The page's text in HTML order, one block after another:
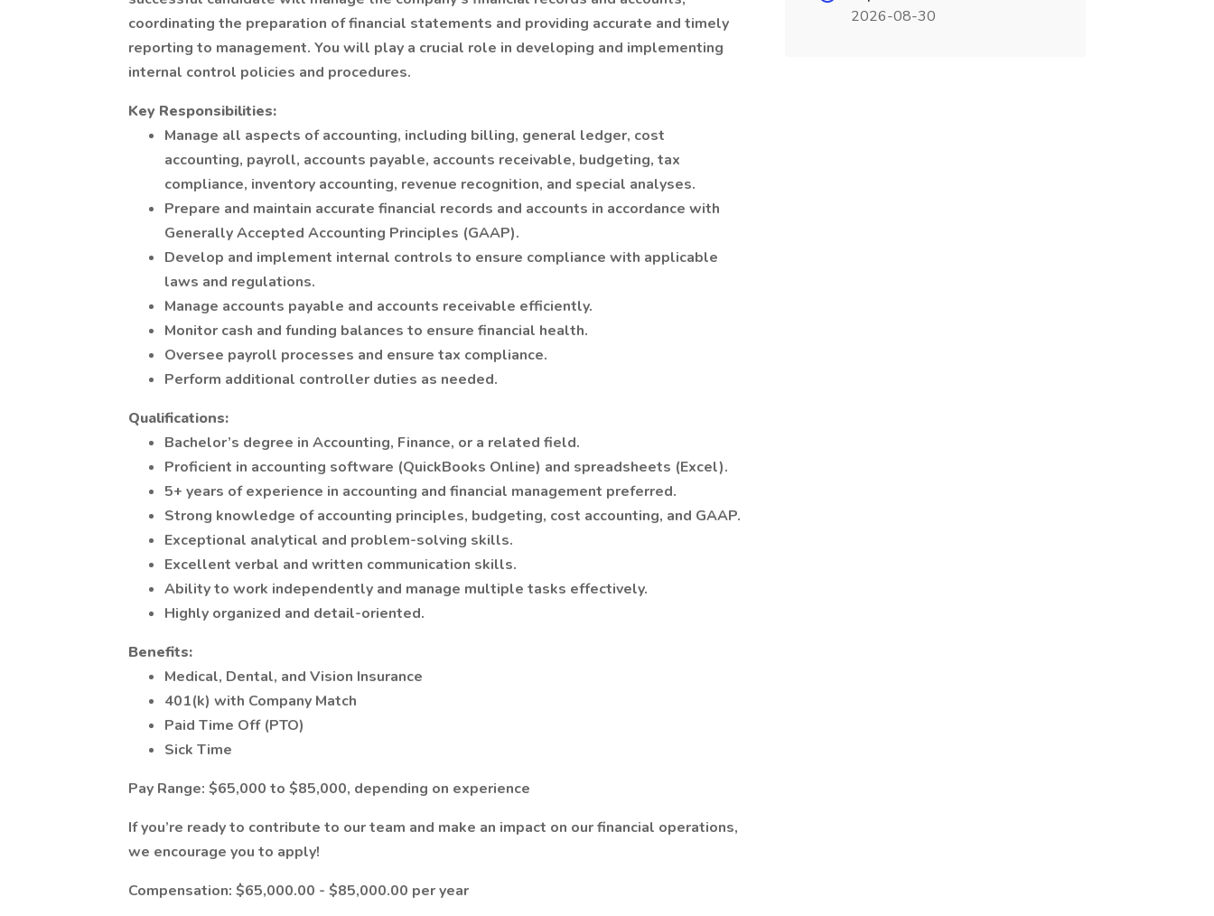
coordinating the preparation of financial statements and providing accurate and timely
reporting to management. You will play a crucial role in developing and implementing
internal control policies and procedures.
Key Responsibilities:
Manage all aspects of accounting, including billing, general ledger, cost
accounting, payroll, accounts payable, accounts receivable, budgeting, tax
compliance, inventory accounting, revenue recognition, and special analyses.
Prepare and maintain accurate financial records and accounts in accordance with
Generally Accepted Accounting Principles (GAAP).
Develop and implement internal controls to ensure compliance with applicable
laws and regulations.
Manage accounts payable and accounts receivable efficiently.
Monitor cash and funding balances to ensure financial health.
Oversee payroll processes and ensure tax compliance.
Perform additional controller duties as needed.
Qualifications:
Bachelor’s degree in Accounting, Finance, or a related field.
Proficient in accounting software (QuickBooks Online) and spreadsheets (Excel).
5+ years of experience in accounting and financial management preferred.
Strong knowledge of accounting principles, budgeting, cost accounting, and GAAP.
Exceptional analytical and problem-solving skills.
Excellent verbal and written communication skills.
Ability to work independently and manage multiple tasks effectively.
Highly organized and detail-oriented.
Benefits:
Medical, Dental, and Vision Insurance
401(k) with Company Match
Paid Time Off (PTO)
Sick Time
Pay Range: $65,000 to $85,000, depending on experience
If you’re ready to contribute to our team and make an impact on our financial operations,
we encourage you to apply!
Compensation: $65,000.00 - $85,000.00 per year
2026-08-30